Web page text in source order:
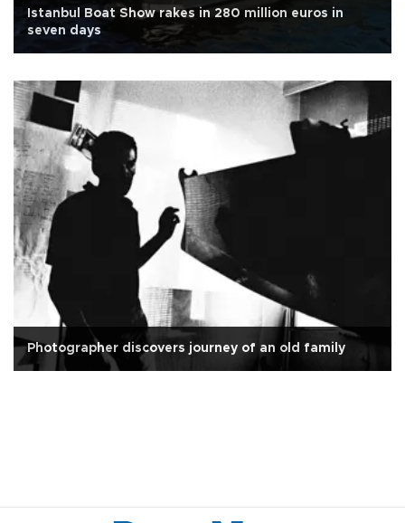
Istanbul Boat Show rakes in 280 million euros in
seven days
Photographer discovers journey of an old family